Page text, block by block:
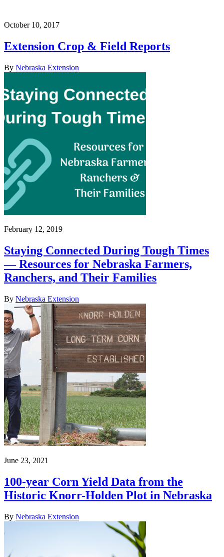
October 10, 2017
Extension Crop & Field Reports
By Nebraska Extension
February 12, 2019
Staying Connected During Tough Times
— Resources for Nebraska Farmers,
Ranchers, and Their Families
By Nebraska Extension
June 23, 2021
100-year Corn Yield Data from the
Historic Knorr-Holden Plot in Nebraska
By Nebraska Extension